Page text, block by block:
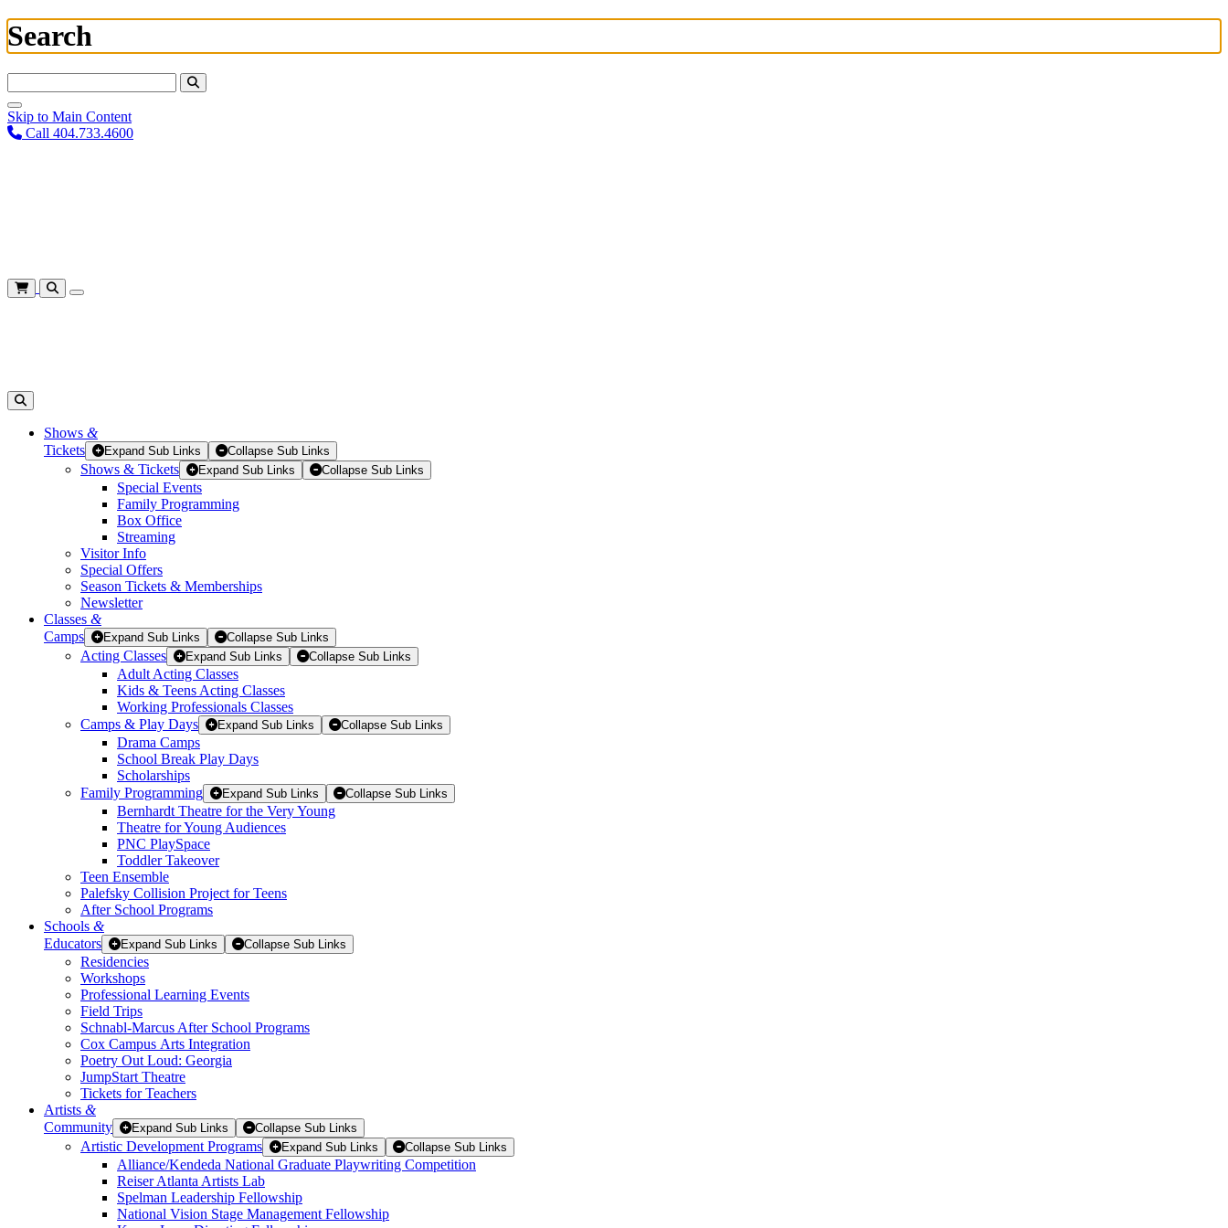
Search
Skip to Main Content
Call 404.733.4600
Shows &
Tickets
Expand Sub Links Collapse Sub Links
Shows & Tickets Expand Sub Links Collapse Sub Links
Special Events
Family Programming
Box Office
Streaming
Visitor Info
Special Offers
Season Tickets & Memberships
Newsletter
Classes &
Camps
Expand Sub Links Collapse Sub Links
Acting Classes Expand Sub Links Collapse Sub Links
Adult Acting Classes
Kids & Teens Acting Classes
Working Professionals Classes
Camps & Play Days
Expand Sub Links Collapse Sub Links
Drama Camps
School Break Play Days
Scholarships
Family Programming
Expand Sub Links Collapse Sub Links
Bernhardt Theatre for the Very Young
Theatre for Young Audiences
PNC PlaySpace
Toddler Takeover
Teen Ensemble
Palefsky Collision Project for Teens
After School Programs
Schools &
Educators
Expand Sub Links Collapse Sub Links
Residencies
Workshops
Professional Learning Events
Field Trips
Schnabl-Marcus After School Programs
Cox Campus Arts Integration
Poetry Out Loud: Georgia
JumpStart Theatre
Tickets for Teachers
Artists &
Community
Expand Sub Links Collapse Sub Links
Artistic Development Programs Expand Sub Links Collapse Sub Links
Alliance/Kendeda National Graduate Playwriting Competition
Reiser Atlanta Artists Lab
Spelman Leadership Fellowship
National Vision Stage Management Fellowship